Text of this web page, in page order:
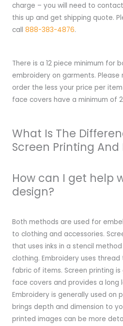
charge – you will need to
this up and get shipping quote.
call 888-383-4876.
There is a 12 piece minimum for
embroidery on garments.
order the less your price per
face covers have a minimum of
What Is The
Screen Printing
How can I get help
design?
Both methods are used for
to clothing and accessories.
that uses inks in a stencil
clothing. Embroidery uses
fabric of items. Screen printing
face covers and provides a long
Embroidery is generally used on
brings depth and dimension to
printed images can be more